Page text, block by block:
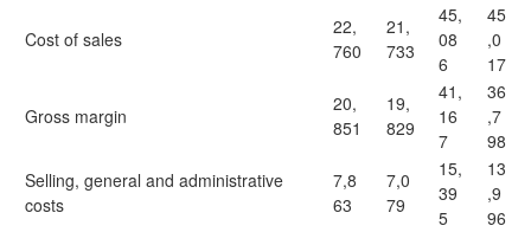
Cost of sales
22,
760
21,
733
45,
08
6
45
,0
17
Gross margin
20,
851
19,
829
41,
16
7
36
,7
98
Selling, general and administrative
costs
7,8
63
7,0
79
15,
39
5
13
,9
96